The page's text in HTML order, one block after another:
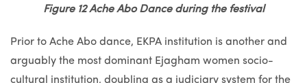
Figure 12 Ache Abo Dance during the festival
Prior to Ache Abo dance, EKPA institution is another and
arguably the most dominant Ejagham women socio-
cultural institution, doubling as a judiciary system for the